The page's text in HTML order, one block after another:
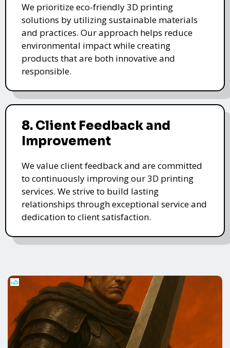
We prioritize eco-friendly 3D printing
solutions by utilizing sustainable materials
and practices. Our approach helps reduce
environmental impact while creating
products that are both innovative and
responsible.
8. Client Feedback and
Improvement
We value client feedback and are committed
to continuously improving our 3D printing
services. We strive to build lasting
relationships through exceptional service and
dedication to client satisfaction.